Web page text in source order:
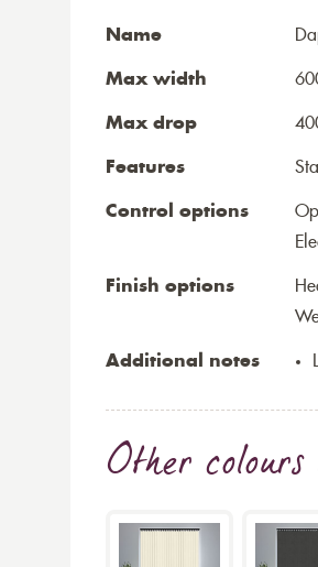
Name
Max width
Max drop
Features
Control options
Finish options
Additional notes
Other